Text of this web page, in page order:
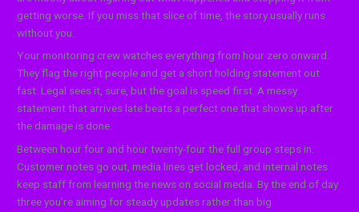
getting worse. If you miss that slice of time, the story usually runs
without you.
Your monitoring crew watches everything from hour zero onward.
They flag the right people and get a short holding statement out
fast. Legal sees it, sure, but the goal is speed first. A messy
statement that arrives late beats a perfect one that shows up after
the damage is done.
Between hour four and hour twenty-four the full group steps in.
Customer notes go out, media lines get locked, and internal notes
keep staff from learning the news on social media. By the end of day
three you’re aiming for steady updates rather than big